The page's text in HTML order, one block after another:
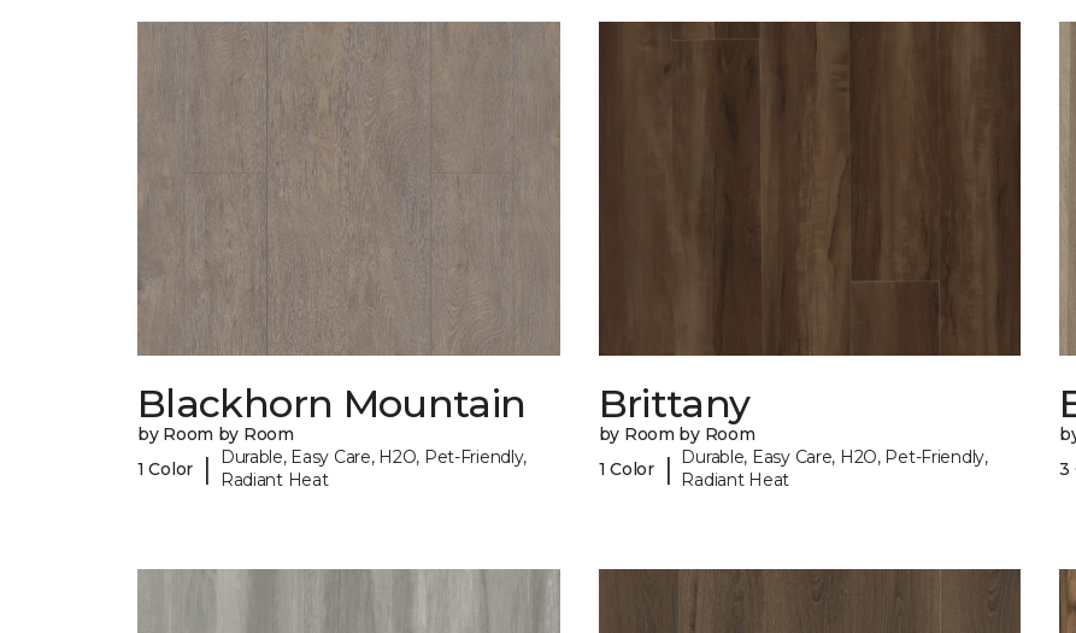
Blackhorn Mountain
by Room by Room
1 Color
|
Durable, Easy Care, H2O, Pet-Friendly,
Radiant Heat
Brittany
by Room by Room
1 Color
|
Durable, Easy Care, H2O, Pet-Friendly,
Radiant Heat
3